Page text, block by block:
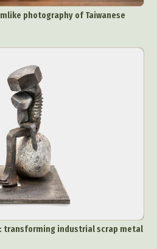
photography of Taiwanese
transforming industrial scrap metal